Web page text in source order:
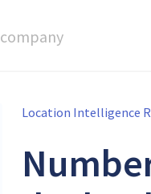
company
Location Intelligence